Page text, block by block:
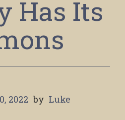
Has Its
2022 by Luke